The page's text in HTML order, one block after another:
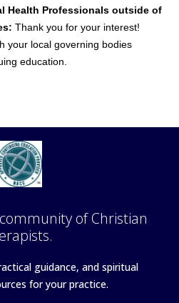
Health Professionals outside of
Thank you for your interest!
your local governing bodies
education.
of Christian
guidance, and spiritual
for your practice.